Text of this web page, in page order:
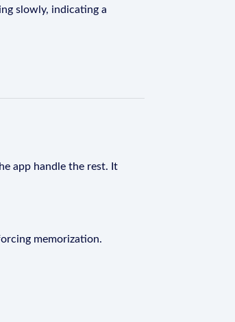
slowly, indicating a
app handle the rest. It
memorization.